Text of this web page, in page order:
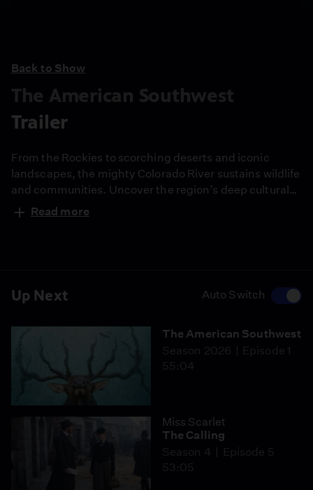
Up Next Auto Switch
The American Southwest
Season 2026
Episode 1
55:04
Miss Scarlet
The Calling
Season 4
Episode 5
53:05
Back to Show
The American Southwest
Trailer
From the Rockies to scorching deserts and iconic
landscapes, the mighty Colorado River sustains wildlife
and communities. Uncover the region’s deep cultural
history and the urgent fight to protect its future.
Narrated by Quannah Chasinghorse.
Read more